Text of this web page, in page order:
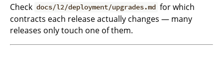
Check docs/l2/deployment/upgrades.md for which
contracts each release actually changes — many
releases only touch one of them.